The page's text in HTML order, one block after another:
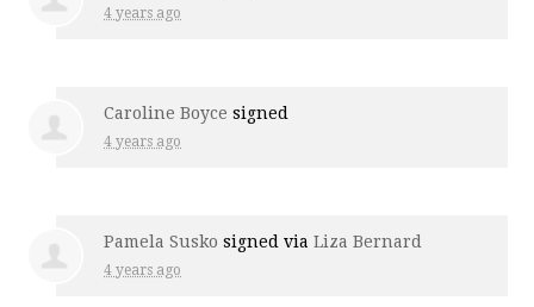
4 years ago
Caroline Boyce signed
4 years ago
Pamela Susko signed viaLiza Bernard
4 years ago